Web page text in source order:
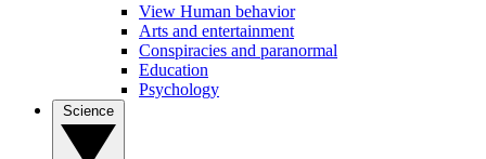
View Human behavior
Arts and entertainment
Conspiracies and paranormal
Education
Psychology